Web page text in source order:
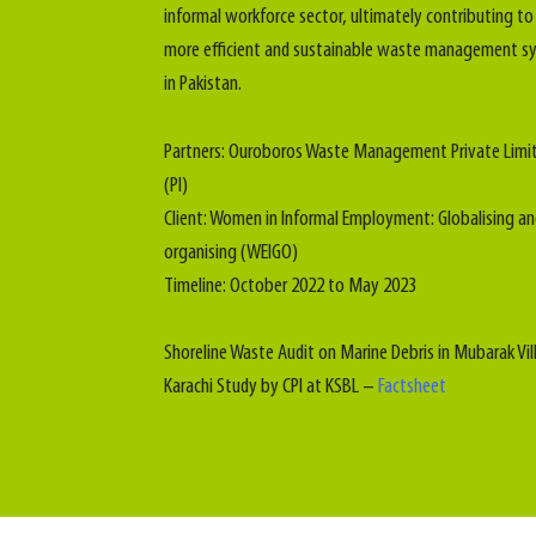
informal workforce sector, ultimately contributing to
more efficient and sustainable waste management
in Pakistan.
Partners: Ouroboros Waste Management Private
(PI)
Client: Women in Informal Employment: Globalising
organising (WEIGO)
Timeline: October 2022 to May 2023
Shoreline Waste Audit on Marine Debris in Mubarak
Karachi Study by CPI at KSBL – Factsheet